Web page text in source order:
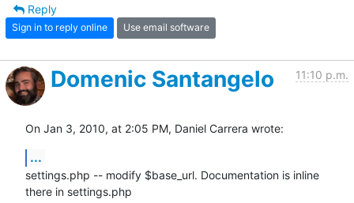
Reply
Sign in to reply online Use email software
Domenic Santangelo 11:10 p.m.
On Jan 3, 2010, at 2:05 PM, Daniel Carrera wrote:
...
settings.php -- modify $base_url. Documentation is inline
there in settings.php